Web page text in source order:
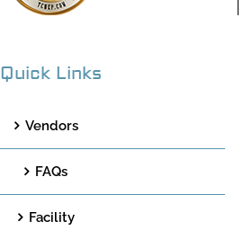
Quick Links
Vendors
FAQs
Facility